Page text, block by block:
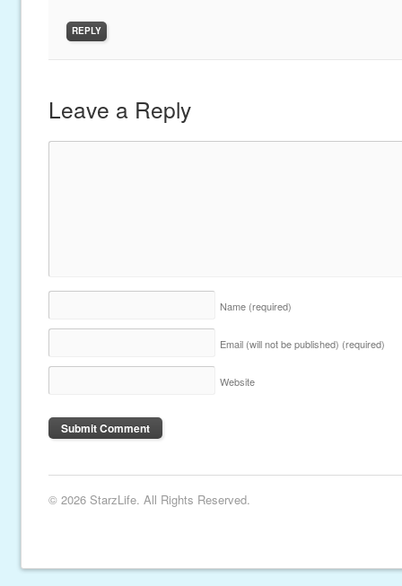
REPLY
Leave a Reply
Name (required)
Email (will not be published) (required)
Website
© 2026 StarzLife. All Rights Reserved.